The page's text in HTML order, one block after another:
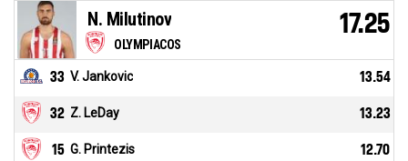
OLYMPIACOS
N. Milutinov 17.25
33 V. Jankovic 13.54
32 Z. LeDay 13.23
15 G. Printezis 12.70